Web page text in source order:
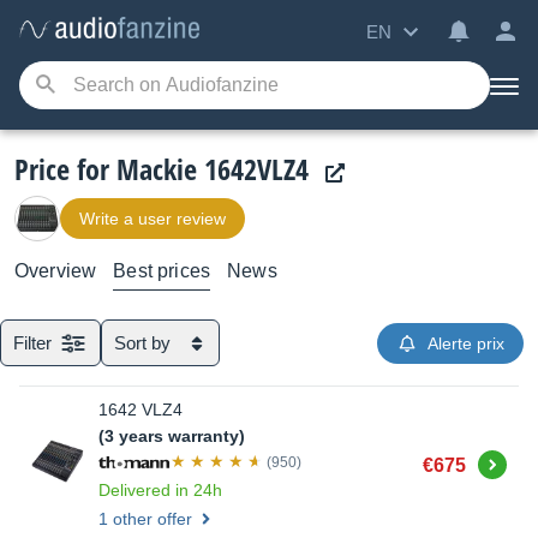
EN
Price for Mackie 1642VLZ4
Write a user review
Overview Best prices News
Filter Sort by Alerte prix
1642 VLZ4
(3 years warranty)
(950)
Delivered in 24h
€675
1 other offer
Buy